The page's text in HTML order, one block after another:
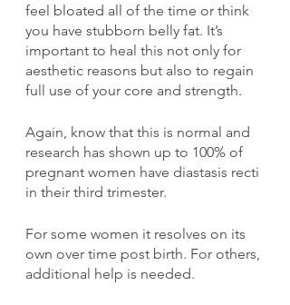
feel bloated all of the time or think
you have stubborn belly fat. It’s
important to heal this not only for
aesthetic reasons but also to regain
full use of your core and strength.
Again, know that this is normal and
research has shown up to 100% of
pregnant women have diastasis recti
in their third trimester.
For some women it resolves on its
own over time post birth. For others,
additional help is needed.